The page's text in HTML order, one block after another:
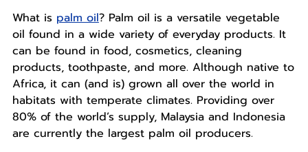
What is palm oil? Palm oil is a versatile vegetable
oil found in a wide variety of everyday products. It
can be found in food, cosmetics, cleaning
products, toothpaste, and more. Although native to
Africa, it can (and is) grown all over the world in
habitats with temperate climates. Providing over
80% of the world’s supply, Malaysia and Indonesia
are currently the largest palm oil producers.